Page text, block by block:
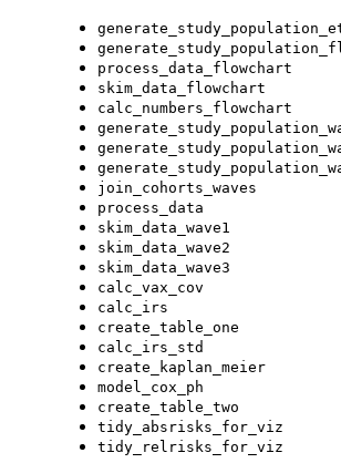
process_data_flowchart
skim_data_flowchart
calc_numbers_flowchart
join_cohorts_waves
process_data
skim_data_wave1
skim_data_wave2
skim_data_wave3
calc_vax_cov
calc_irs
create_table_one
calc_irs_std
create_kaplan_meier
model_cox_ph
create_table_two
tidy_absrisks_for_viz
tidy_relrisks_for_viz